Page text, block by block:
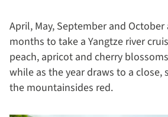
April, May, September and
months to take a Yangtze river
peach, apricot and cherry
while as the year draws to a close,
the mountainsides red.